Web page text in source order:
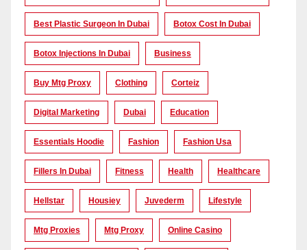
Best Plastic Surgeon In Dubai Botox Cost In Dubai
Botox Injections In Dubai Business
Buy Mtg Proxy Clothing Corteiz
Digital Marketing Dubai Education
Essentials Hoodie Fashion Fashion Usa
Fillers In Dubai Fitness Health Healthcare
Hellstar Housiey Juvederm Lifestyle
Mtg Proxies Mtg Proxy Online Casino